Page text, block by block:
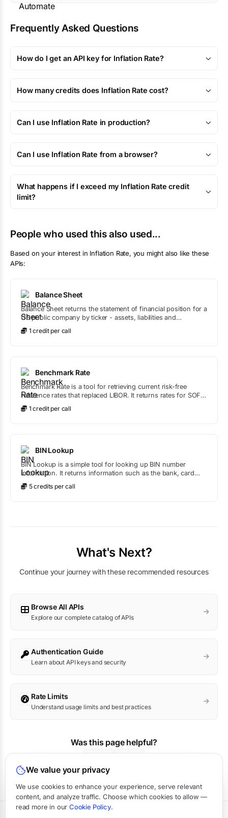
Frequently Asked Questions
How do I get an API key for Inflation Rate?
How many credits does Inflation Rate cost?
Can I use Inflation Rate in production?
Can I use Inflation Rate from a browser?
What happens if I exceed my Inflation Rate credit
limit?
People who used this also used...
Based on your interest in Inflation Rate, you might also like these
APIs:
Balance Sheet
Balance Sheet returns the statement of financial position for a
US public company by ticker - assets, liabilities and
shareholders' equity - straight from SEC filings, with liquidity
and leverage ratios like current ratio, quick ratio and debt-to-
1 creditper call
Benchmark Rate
Benchmark Rate is a tool for retrieving current risk-free
reference rates that replaced LIBOR. It returns rates for SOFR
(US), SONIA (UK), ESTR (EU), TONA (Japan), and SARON
(Switzerland).
1 creditper call
BIN Lookup
BIN Lookup is a simple tool for looking up BIN number
information. It returns information such as the bank, card
type, and more based on the BIN number provided.
5credits per call
What's Next?
Continue your journey with these recommended resources
Browse All APIs
Explore our complete catalog of APIs
Authentication Guide
Learn about API keys and security
Rate Limits
Understand usage limits and best practices
Was this page helpful?
We value your privacy
We use cookies to enhance your experience, serve relevant
content, and analyze traffic. Choose which cookies to allow —
read more in ourCookie Policy.